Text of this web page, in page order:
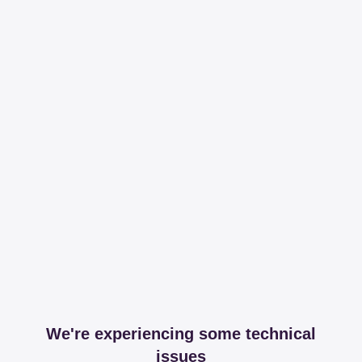
We're experiencing some technical
issues